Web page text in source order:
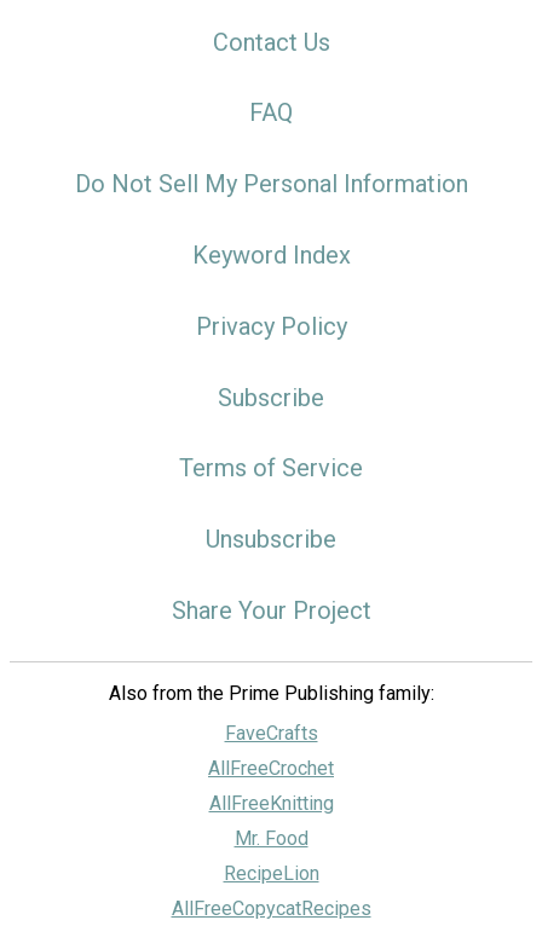
Contact Us
FAQ
Do Not Sell My Personal Information
Keyword Index
Privacy Policy
Subscribe
Terms of Service
Unsubscribe
Share Your Project
Also from the Prime Publishing family:
FaveCrafts
AllFreeCrochet
AllFreeKnitting
Mr. Food
RecipeLion
AllFreeCopycatRecipes